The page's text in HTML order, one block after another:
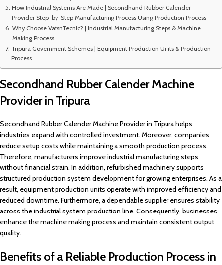
How Industrial Systems Are Made | Secondhand Rubber Calender
Provider Step-by-Step Manufacturing Process Using Production Process
Why Choose VatsnTecnic? | Industrial Manufacturing Steps & Machine
Making Process
Tripura Government Schemes | Equipment Production Units & Production
Process
Secondhand Rubber Calender Machine
Provider in Tripura
Secondhand Rubber Calender Machine Provider in Tripura helps
industries expand with controlled investment. Moreover, companies
reduce setup costs while maintaining a smooth production process.
Therefore, manufacturers improve industrial manufacturing steps
without financial strain. In addition, refurbished machinery supports
structured production system development for growing enterprises. As a
result, equipment production units operate with improved efficiency and
reduced downtime. Furthermore, a dependable supplier ensures stability
across the industrial system production line. Consequently, businesses
enhance the machine making process and maintain consistent output
quality.
Benefits of a Reliable Production Process in